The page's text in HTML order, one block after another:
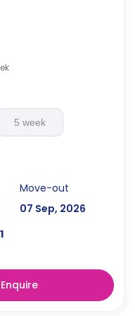
5 week
Move-out
07 Sep, 2026
Enquire